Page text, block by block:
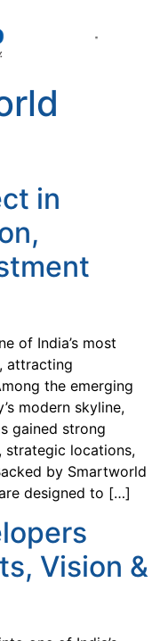
in
of India’s most
attracting
the emerging
modern skyline,
gained strong
strategic locations,
by Smartworld
designed to […]
Vision &